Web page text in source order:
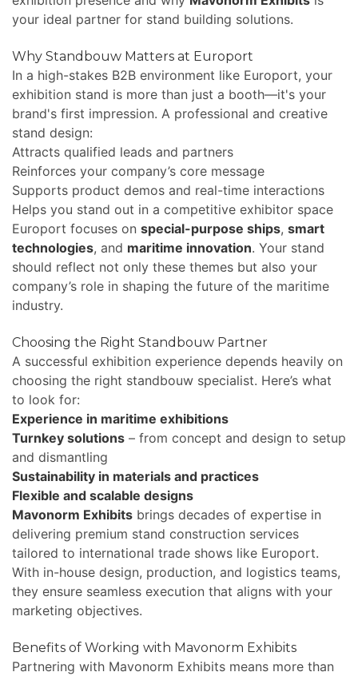
your ideal partner for stand building solutions.
Why Standbouw Matters at Europort
In a high-stakes B2B environment like Europort, your
exhibition stand is more than just a booth—it's your
brand's first impression. A professional and creative
stand design:
Attracts qualified leads and partners
Reinforces your company’s core message
Supports product demos and real-time interactions
Helps you stand out in a competitive exhibitor space
Europort focuses on special-purpose ships, smart
technologies, and maritime innovation. Your stand
should reflect not only these themes but also your
company’s role in shaping the future of the maritime
industry.
Choosing the Right Standbouw Partner
A successful exhibition experience depends heavily on
choosing the right standbouw specialist. Here’s what
to look for:
Experience in maritime exhibitions
Turnkey solutions – from concept and design to setup
and dismantling
Sustainability in materials and practices
Flexible and scalable designs
Mavonorm Exhibits brings decades of expertise in
delivering premium stand construction services
tailored to international trade shows like Europort.
With in-house design, production, and logistics teams,
they ensure seamless execution that aligns with your
marketing objectives.
Benefits of Working with Mavonorm Exhibits
Partnering with Mavonorm Exhibits means more than